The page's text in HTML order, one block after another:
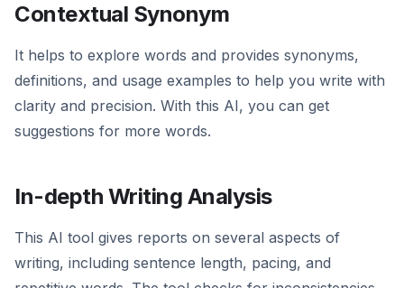
Contextual Synonym
It helps to explore words and provides synonyms,
definitions, and usage examples to help you write with
clarity and precision. With this AI, you can get
suggestions for more words.
In-depth Writing Analysis
This AI tool gives reports on several aspects of
writing, including sentence length, pacing, and